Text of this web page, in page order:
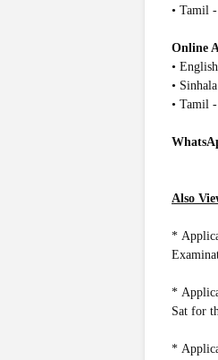
• Tamil -
Online
•
•
• Tamil -
Also
*
*
Sat for
*